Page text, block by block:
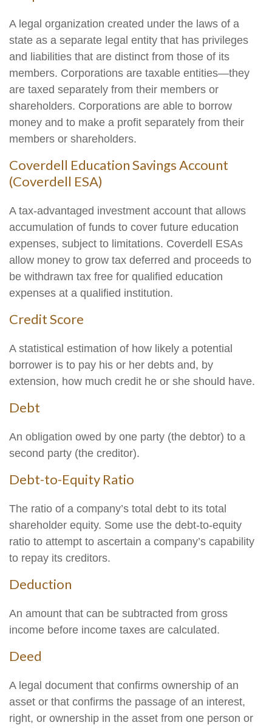
A legal organization created under the laws of a
state as a separate legal entity that has privileges
and liabilities that are distinct from those of its
members. Corporations are taxable entities—they
are taxed separately from their members or
shareholders. Corporations are able to borrow
money and to make a profit separately from their
members or shareholders.
Coverdell Education Savings Account
(Coverdell ESA)
A tax-advantaged investment account that allows
accumulation of funds to cover future education
expenses, subject to limitations. Coverdell ESAs
allow money to grow tax deferred and proceeds to
be withdrawn tax free for qualified education
expenses at a qualified institution.
Credit Score
A statistical estimation of how likely a potential
borrower is to pay his or her debts and, by
extension, how much credit he or she should have.
Debt
An obligation owed by one party (the debtor) to a
second party (the creditor).
Debt-to-Equity Ratio
The ratio of a company’s total debt to its total
shareholder equity. Some use the debt-to-equity
ratio to attempt to ascertain a company’s capability
to repay its creditors.
Deduction
An amount that can be subtracted from gross
income before income taxes are calculated.
Deed
A legal document that confirms ownership of an
asset or that confirms the passage of an interest,
right, or ownership in the asset from one person or